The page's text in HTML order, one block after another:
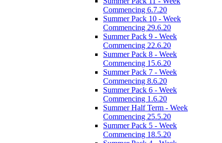
Commencing 6.7.20
Summer Pack 10 - Week
Commencing 29.6.20
Summer Pack 9 - Week
Commencing 22.6.20
Summer Pack 8 - Week
Commencing 15.6.20
Summer Pack 7 - Week
Commencing 8.6.20
Summer Pack 6 - Week
Commencing 1.6.20
Summer Half Term - Week
Commencing 25.5.20
Summer Pack 5 - Week
Commencing 18.5.20